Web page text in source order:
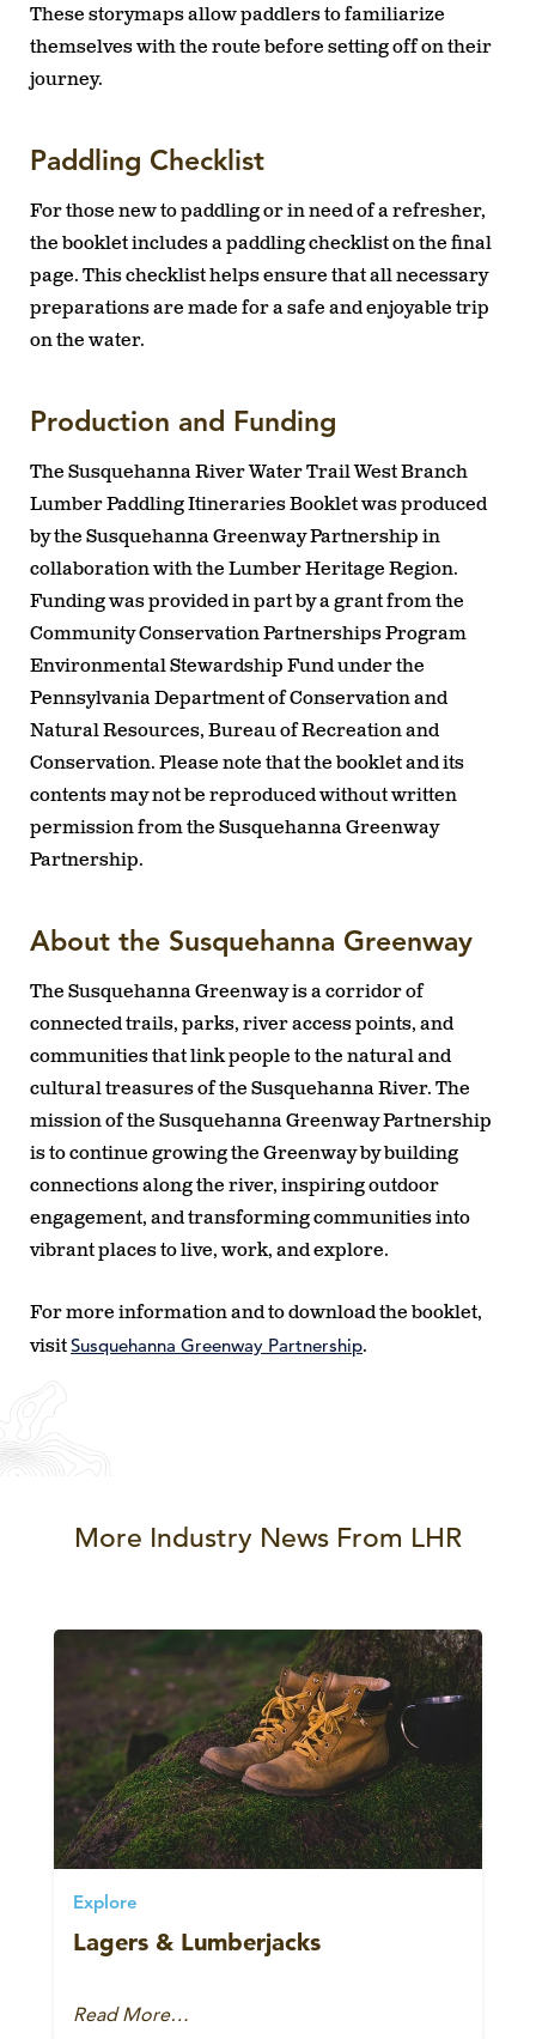
These storymaps allow paddlers to familiarize
themselves with the route before setting off on their
journey.
Paddling Checklist
For those new to paddling or in need of a refresher,
the booklet includes a paddling checklist on the final
page. This checklist helps ensure that all necessary
preparations are made for a safe and enjoyable trip
on the water.
Production and Funding
The Susquehanna River Water Trail West Branch
Lumber Paddling Itineraries Booklet was produced
by the Susquehanna Greenway Partnership in
collaboration with the Lumber Heritage Region.
Funding was provided in part by a grant from the
Community Conservation Partnerships Program
Environmental Stewardship Fund under the
Pennsylvania Department of Conservation and
Natural Resources, Bureau of Recreation and
Conservation. Please note that the booklet and its
contents may not be reproduced without written
permission from the Susquehanna Greenway
Partnership.
About the Susquehanna Greenway
The Susquehanna Greenway is a corridor of
connected trails, parks, river access points, and
communities that link people to the natural and
cultural treasures of the Susquehanna River. The
mission of the Susquehanna Greenway Partnership
is to continue growing the Greenway by building
connections along the river, inspiring outdoor
engagement, and transforming communities into
vibrant places to live, work, and explore.
For more information and to download the booklet,
visitSusquehanna Greenway Partnership.
More Industry News From LHR
Explore
Lagers & Lumberjacks
Read More…